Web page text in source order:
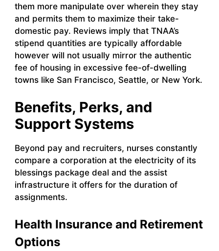
them more manipulate over wherein they stay
and permits them to maximize their take-
domestic pay. Reviews imply that TNAA’s
stipend quantities are typically affordable
however will not usually mirror the authentic
fee of housing in excessive fee-of-dwelling
towns like San Francisco, Seattle, or New York.
Benefits, Perks, and
Support Systems
Beyond pay and recruiters, nurses constantly
compare a corporation at the electricity of its
blessings package deal and the assist
infrastructure it offers for the duration of
assignments.
Health Insurance and Retirement
Options